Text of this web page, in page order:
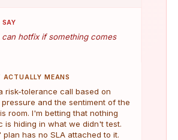
can hotfix if something comes
MEANS
risk-tolerance call based on
and the sentiment of the
room. I'm betting that nothing
is hiding in what we didn't test.
has no SLA attached to it.